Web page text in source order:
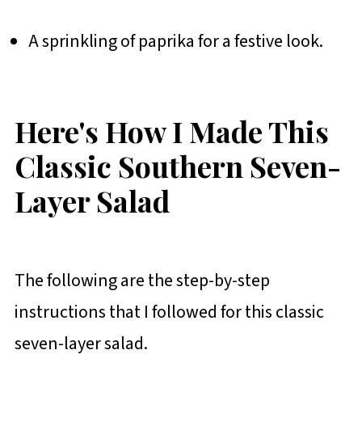
A sprinkling of paprika for a festive look.
Here's How I Made This
Classic Southern Seven-
Layer Salad
The following are the step-by-step
instructions that I followed for this classic
seven-layer salad.